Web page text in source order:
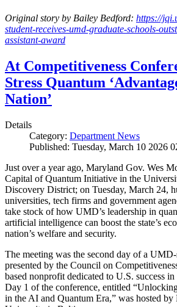
Original story by Bailey Bedford: https://
student-receives-umd-graduate-schools-
assistant-award
At Competitiveness
Stress Quantum
Nation’
Details
Category: Department News
Published: Tuesday, March 10 2026
Just over a year ago, Maryland Gov. Wes
Capital of Quantum Initiative in the
Discovery District; on Tuesday, March 24,
universities, tech firms and government
take stock of how UMD’s leadership in
artificial intelligence can boost the state’s
nation’s welfare and security.
The meeting was the second day of a
presented by the Council on
based nonprofit dedicated to U.S. success
Day 1 of the conference, entitled
in the AI and Quantum Era,” was hosted by